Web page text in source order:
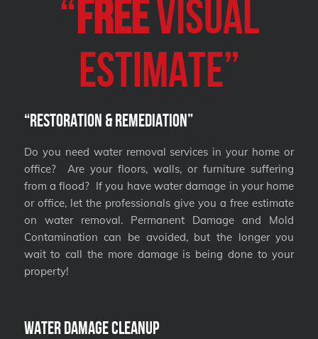
“ FREEVISUAL
Estimate”
“Restoration & Remediation”
Do you need water removal services in your home or
office? Are your floors, walls, or furniture suffering
from a flood? If you have water damage in your home
or office, let the professionals give you a free estimate
on water removal. Permanent Damage and Mold
Contamination can be avoided, but the longer you
wait to call the more damage is being done to your
property!
Water Damage Cleanup